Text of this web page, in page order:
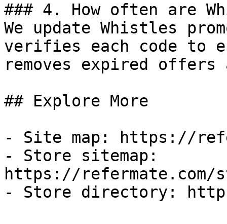
### 4. How often are
We update Whistles
verifies each code to
removes expired
## Explore More
- Site map: https://
- Store sitemap:
https://refermate.com/
- Store directory: